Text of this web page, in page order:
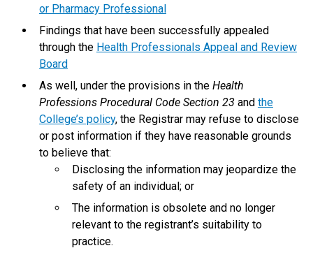
or Pharmacy Professional
Findings that have been successfully appealed
through the Health Professionals Appeal and Review
Board
As well, under the provisions in the Health
Professions Procedural Code Section 23and the
College’s policy, the Registrar may refuse to disclose
or post information if they have reasonable grounds
to believe that:
Disclosing the information may jeopardize the
safety of an individual; or
The information is obsolete and no longer
relevant to the registrant’s suitability to
practice.